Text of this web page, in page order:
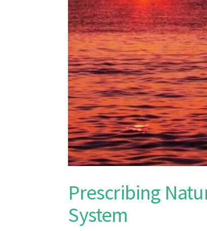
Prescribing
System